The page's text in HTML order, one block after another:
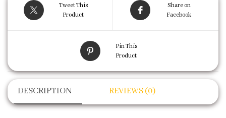
Tweet This
Product
Share on
Facebook
Pin This
Product
DESCRIPTION REVIEWS (0)